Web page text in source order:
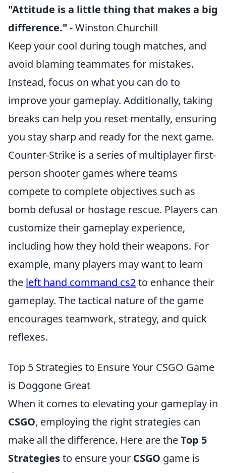
"Attitude is a little thing that makes a big
difference." - Winston Churchill
Keep your cool during tough matches, and
avoid blaming teammates for mistakes.
Instead, focus on what you can do to
improve your gameplay. Additionally, taking
breaks can help you reset mentally, ensuring
you stay sharp and ready for the next game.
Counter-Strike is a series of multiplayer first-
person shooter games where teams
compete to complete objectives such as
bomb defusal or hostage rescue. Players can
customize their gameplay experience,
including how they hold their weapons. For
example, many players may want to learn
the left hand command cs2to enhance their
gameplay. The tactical nature of the game
encourages teamwork, strategy, and quick
reflexes.
Top 5 Strategies to Ensure Your CSGO Game
is Doggone Great
When it comes to elevating your gameplay in
CSGO, employing the right strategies can
make all the difference. Here are theTop 5
Strategiesto ensure your CSGO game is